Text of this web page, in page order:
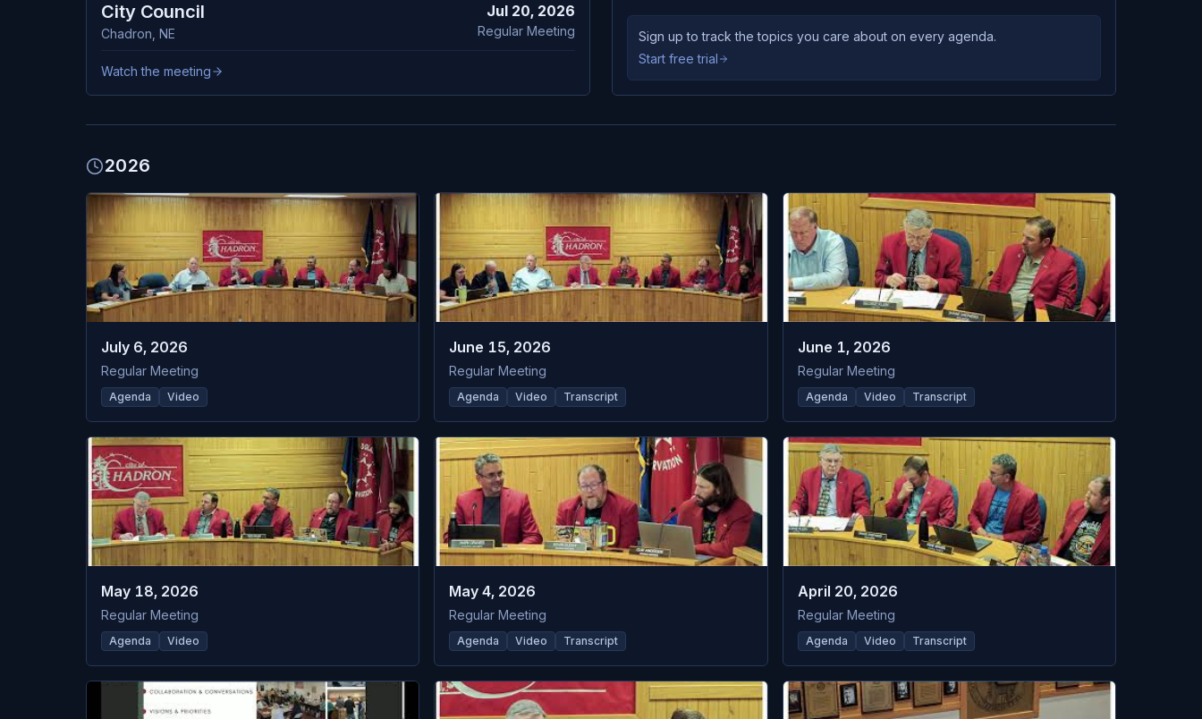
City Council
Chadron NE
Jul 20, 2026
Regular Meeting
Watch the meeting
Sign up to track the topics you care about on every agenda.
Start free trial
2026
July 6, 2026
Regular Meeting
Agenda Video
June 15, 2026
Regular Meeting
Agenda Video Transcript
June 1, 2026
Regular Meeting
Agenda Video Transcript
May 18, 2026
Regular Meeting
Agenda Video
May 4, 2026
Regular Meeting
Agenda Video Transcript
April 20, 2026
Regular Meeting
Agenda Video Transcript